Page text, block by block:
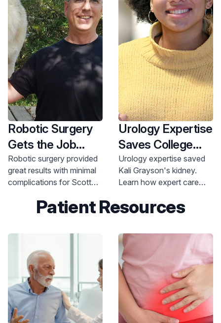
Robotic Surgery
Gets the Job
Done after
Prostate Cancer
Robotic surgery provided
great results with minimal
complications for Scott
unexpected prostate
Urology Expertise
Saves College
Athlete’s Kidney
Urology expertise saved
Kali Grayson's kidney.
Learn how expert care
get back to her life. Call
Patient Resources